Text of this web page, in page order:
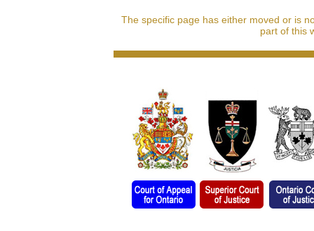
The specific page has either moved or is
part of this